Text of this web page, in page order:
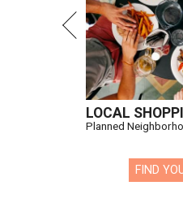
LOCAL
Planned
FIND